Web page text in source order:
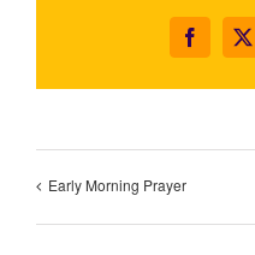
Facebook
X
Early Morning Prayer